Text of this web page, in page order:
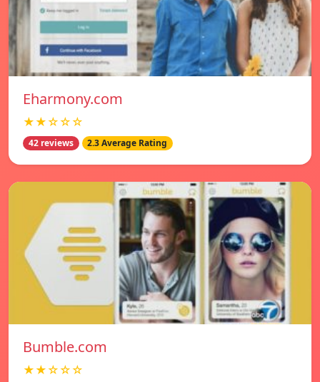
Eharmony.com
★★☆☆☆
42 reviews 2.3 Average Rating
Bumble.com
★★☆☆☆